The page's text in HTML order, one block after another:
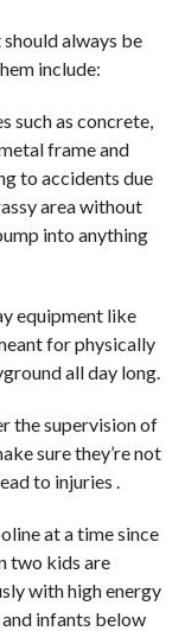
always be
include:
such as concrete,
frame and
to accidents due
area without
into anything
equipment like
for physically
all day long.
the supervision of
sure they’re not
to injuries .
at a time since
two kids are
with high energy
infants below